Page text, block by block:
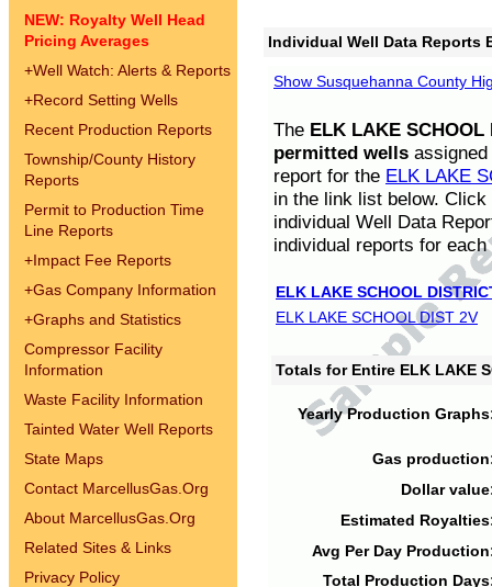
NEW: Royalty Well Head
Pricing Averages
+Well Watch: Alerts & Reports
+Record Setting Wells
Recent Production Reports
Township/County History
Reports
Permit to Production Time
Line Reports
+Impact Fee Reports
+Gas Company Information
+Graphs and Statistics
Compressor Facility
Information
Waste Facility Information
Tainted Water Well Reports
State Maps
Contact MarcellusGas.Org
About MarcellusGas.Org
Related Sites & Links
Privacy Policy
Individual Well Data Reports
Show Susquehanna County
The ELK LAKE SCHOOL
permitted wells
report for the ELK LAKE
in the link list below.
individual Well Data
individual reports for each
ELK LAKE SCHOOL
ELK LAKE SCHOOL DIST 2V
Totals for Entire ELK LAKE
Yearly Production
Gas
Dollar
Estimated
Avg Per Day
Total Production